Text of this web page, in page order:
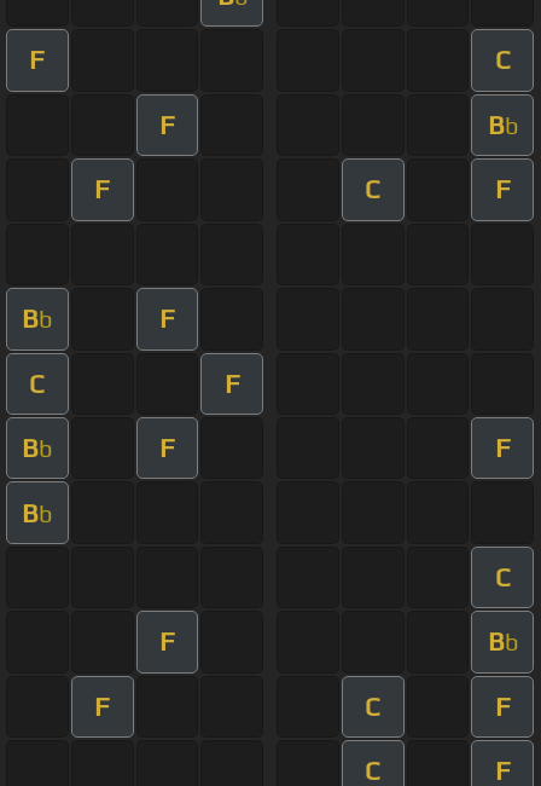
F C
F Bb
F C F
Bb F
C F
Bb F F
Bb
C
F Bb
F C F
C F